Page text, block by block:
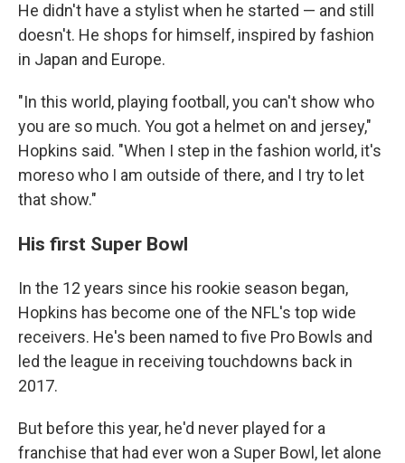
He didn't have a stylist when he started — and still
doesn't. He shops for himself, inspired by fashion
in Japan and Europe.
"In this world, playing football, you can't show who
you are so much. You got a helmet on and jersey,"
Hopkins said. "When I step in the fashion world, it's
moreso who I am outside of there, and I try to let
that show."
His first Super Bowl
In the 12 years since his rookie season began,
Hopkins has become one of the NFL's top wide
receivers. He's been named to five Pro Bowls and
led the league in receiving touchdowns back in
2017.
But before this year, he'd never played for a
franchise that had ever won a Super Bowl, let alone